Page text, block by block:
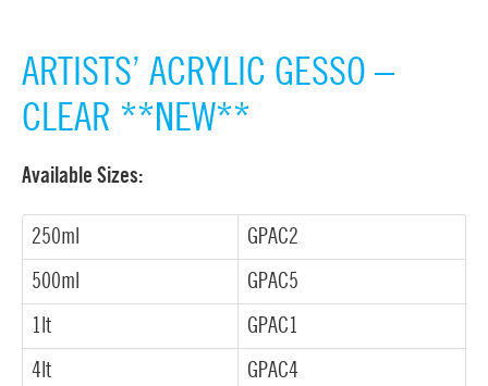
ARTISTS’ ACRYLIC GESSO –
CLEAR **NEW**
Available Sizes:
250ml GPAC2
500ml GPAC5
1lt GPAC1
4lt GPAC4